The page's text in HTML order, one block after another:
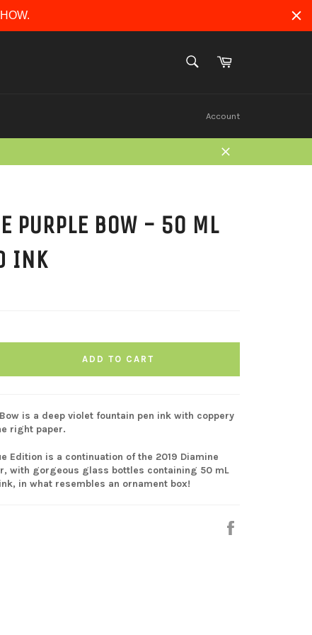
SEARCHCart
Account
Close
PURPLE BOW - 50 ML
INK
ADD TO CART
is a deep violet fountain pen ink with coppery
right paper.
Edition is a continuation of the 2019 Diamine
with gorgeous glass bottles containing 50 mL
in what resembles an ornament box!